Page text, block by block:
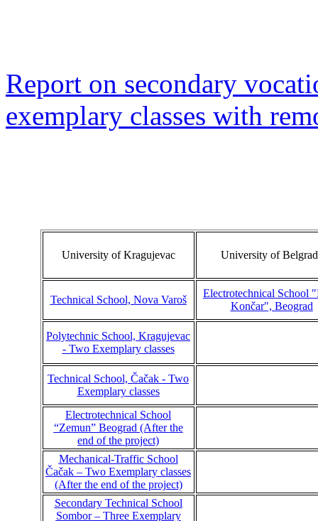
Report on secondary
exemplary classes with
University of Kragujevac University of
Technical School, Nova Varoš
Electrotechnical School
Končar", Beograd
Polytechnic School, Kragujevac
- Two Exemplary classes
Technical School, Čačak - Two
Exemplary classes
Electrotechnical School
“Zemun” Beograd (After the
end of the project)
Mechanical-Traffic School
Čačak – Two Exemplary classes
(After the end of the project)
Secondary Technical School
Sombor – Three Exemplary